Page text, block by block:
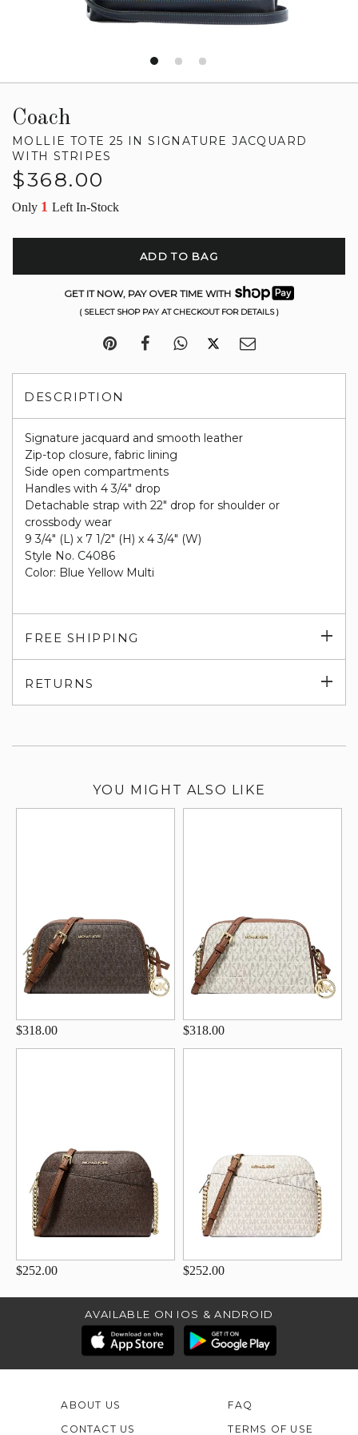
Coach
MOLLIE TOTE 25 IN SIGNATURE JACQUARD
WITH STRIPES
Regular
$368.00
Only 1 Left In-Stock
ADD TO BAG
GET IT NOW, PAY OVER TIME WITH
( SELECT SHOP PAY AT CHECKOUT FOR DETAILS )
DESCRIPTION
Signature jacquard and smooth leather
Zip-top closure, fabric lining
Side open compartments
Handles with 4 3/4" drop
Detachable strap with 22" drop for shoulder or
crossbody wear
9 3/4" (L) x 7 1/2" (H) x 4 3/4" (W)
Style No. C4086
Color: Blue Yellow Multi
FREE SHIPPING
RETURNS
YOU MIGHT ALSO LIKE
$318.00 $318.00
$252.00 $252.00
AVAILABLE ON IOS & ANDROID
ABOUT US
CONTACT US
FAQ
TERMS OF USE